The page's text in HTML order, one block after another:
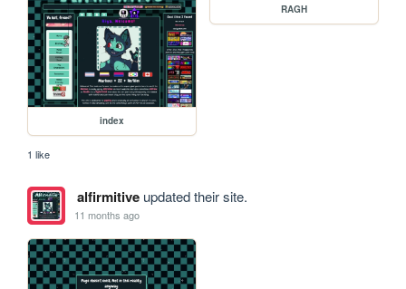
index
RAGH
1 like
alfirmitiveupdated their site.
11 months ago